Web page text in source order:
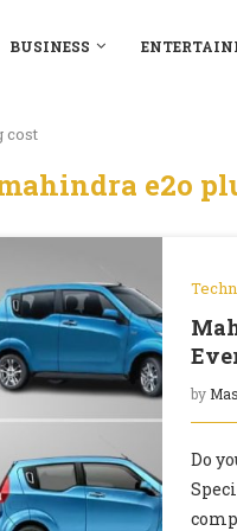
BUSINESS
cost
e2o
by
Do